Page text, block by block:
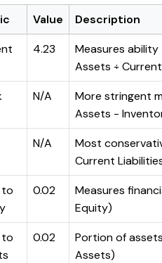
Value
Description
4.23
Measures
Assets ÷
N/A
More stringent
Assets -
N/A
Most
Current
0.02
Measures
Equity)
0.02
Portion of
Assets)